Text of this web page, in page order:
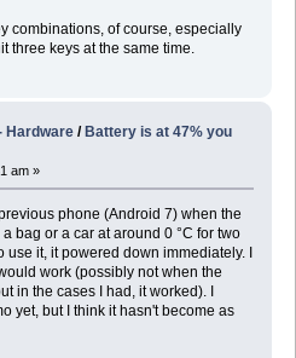
combinations, of course, especially
three keys at the same time.
Hardware / Battery is at 47% you
am »
phone (Android 7) when the
bag or a car at around 0 °C for two
it, it powered down immediately. I
work (possibly not when the
in the cases I had, it worked). I
yet, but I think it hasn't become as